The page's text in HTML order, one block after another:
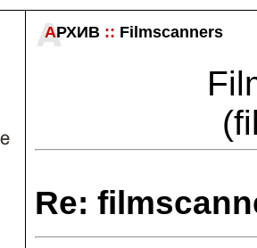
АРХИВ :: Filmscanners
Re: